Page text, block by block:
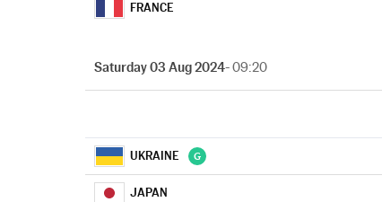
FRANCE
Saturday 03 Aug 2024- 09:20
UKRAINE
JAPAN